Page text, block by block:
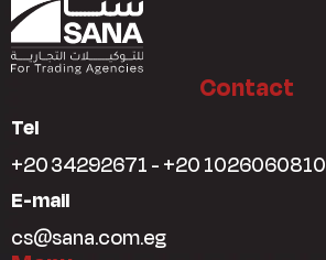
Contact
Tel
+20 34292671 - +20 1026060810
E-mail
cs@sana.com.eg